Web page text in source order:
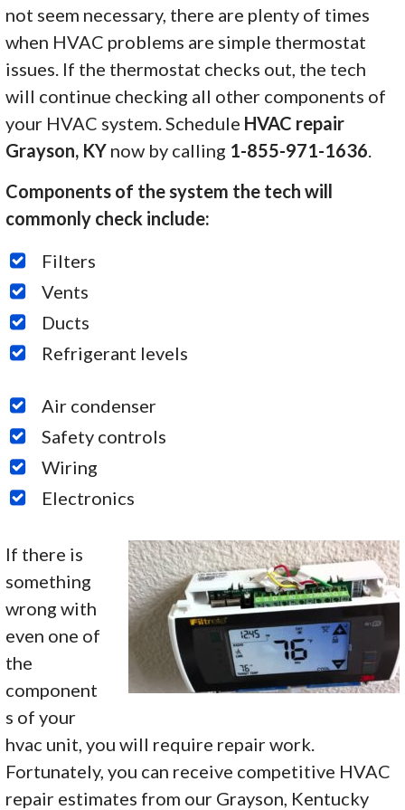
not seem necessary, there are plenty of times
when HVAC problems are simple thermostat
issues. If the thermostat checks out, the tech
will continue checking all other components of
your HVAC system. Schedule HVAC repair
Grayson, KY now by calling 1-855-971-1636.
Components of the system the tech will
commonly check include:
Filters
Vents
Ducts
Refrigerant levels
Air condenser
Safety controls
Wiring
Electronics
If there is
something
wrong with
even one of
the
component
s of your
hvac unit, you will require repair work.
Fortunately, you can receive competitive HVAC
repair estimates from our Grayson, Kentucky